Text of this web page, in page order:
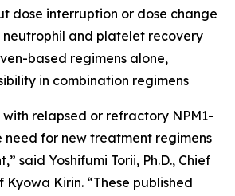
dose interruption or dose change
neutrophil and platelet recovery
based regimens alone,
in combination regimens
with relapsed or refractory NPM1-
need for new treatment regimens
said Yoshifumi Torii, Ph.D., Chief
Kirin. “These published